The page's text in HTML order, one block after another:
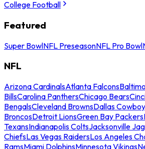
College Football
Featured
Super BowlNFL PreseasonNFL Pro Bowl
NFL
Arizona CardinalsAtlanta Falcons
BillsCarolina PanthersChicago Bears
BengalsCleveland BrownsDallas
BroncosDetroit LionsGreen Bay Packers
TexansIndianapolis ColtsJacksonville
ChiefsLas Vegas RaidersLos Angeles
RamsMiami DolphinsMinnesota Vikings